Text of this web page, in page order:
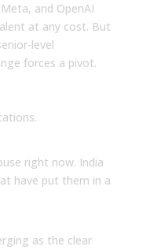
and OpenAI
at any cost. But
level
forces a pivot.
right now. India
have put them in a
as the clear